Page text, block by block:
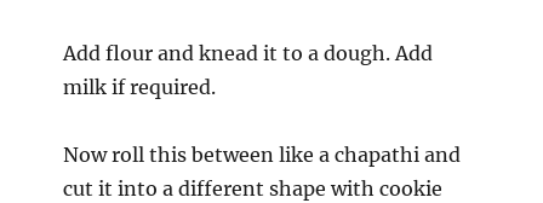
Add flour and knead it to a dough. Add
milk if required.
Now roll this between like a chapathi and
cut it into a different shape with cookie